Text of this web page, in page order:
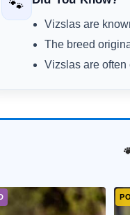
🐾
Vizslas are
The breed
Vizslas are often